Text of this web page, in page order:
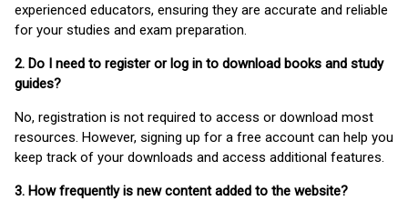
experienced educators, ensuring they are accurate and reliable
for your studies and exam preparation.
2. Do I need to register or log in to download books and study
guides?
No, registration is not required to access or download most
resources. However, signing up for a free account can help you
keep track of your downloads and access additional features.
3. How frequently is new content added to the website?